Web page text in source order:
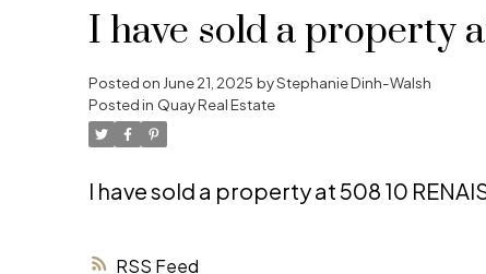
RSS
I have sold a property
Posted on June 21, 2025 byStephanie Dinh-Walsh
Posted in Quay Real Estate
I have sold a property at 508 10